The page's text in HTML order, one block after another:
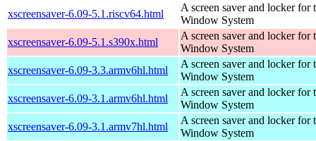
xscreensaver-6.09-5.1.riscv64.html
A screen saver and locker for
Window System
xscreensaver-6.09-5.1.s390x.html
A screen saver and locker for
Window System
xscreensaver-6.09-3.3.armv6hl.html
A screen saver and locker for
Window System
xscreensaver-6.09-3.1.armv6hl.html
A screen saver and locker for
Window System
xscreensaver-6.09-3.1.armv7hl.html
A screen saver and locker for
Window System